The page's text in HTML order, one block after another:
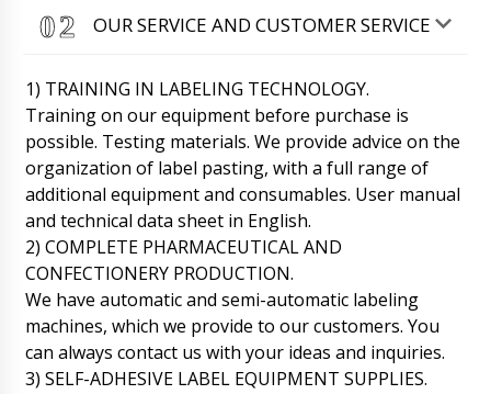
OUR SERVICE AND CUSTOMER SERVICE
1) TRAINING IN LABELING TECHNOLOGY.
Training on our equipment before purchase is
possible. Testing materials. We provide advice on the
organization of label pasting, with a full range of
additional equipment and consumables. User manual
and technical data sheet in English.
2) COMPLETE PHARMACEUTICAL AND
CONFECTIONERY PRODUCTION.
We have automatic and semi-automatic labeling
machines, which we provide to our customers. You
can always contact us with your ideas and inquiries.
3) SELF-ADHESIVE LABEL EQUIPMENT SUPPLIES.
Jackson
LB-205 horizontal automatic wet alcohol
wipes packaging machine delivery status
...thank you
06/08/2026 17:14
Roman Tsibulsky
Hello Jackson, it is too early to check the
status of your order. In 30 days only the epat
of production will be completed.
06/08/2026 17:17
Alexander
Hello, I will quickly ask, what about BG-80 film